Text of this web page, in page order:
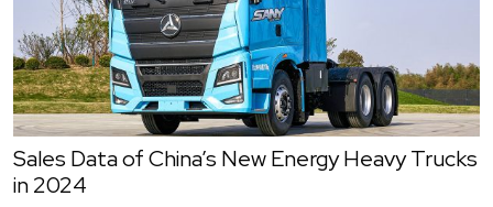
Sales Data of China’s New Energy Heavy Trucks
in 2024